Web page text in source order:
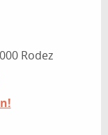
Rodez